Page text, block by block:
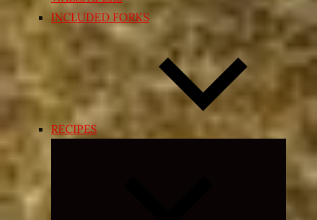
INCLUDED FORKS
RECIPES
Expand
menu